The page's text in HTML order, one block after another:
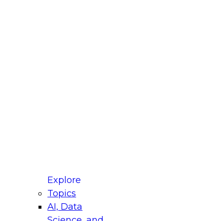
Explore
Topics
AI, Data
for Modernizing Your Data
Panel will focus on what modernization